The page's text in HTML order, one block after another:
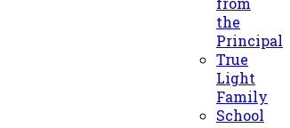
the
Principal
True
Light
Family
School